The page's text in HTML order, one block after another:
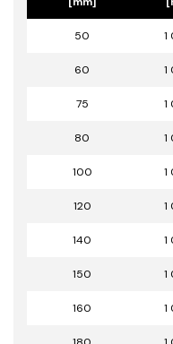
50 1
60 1
75 1
80 1
100 1
120 1
140 1
150 1
160 1